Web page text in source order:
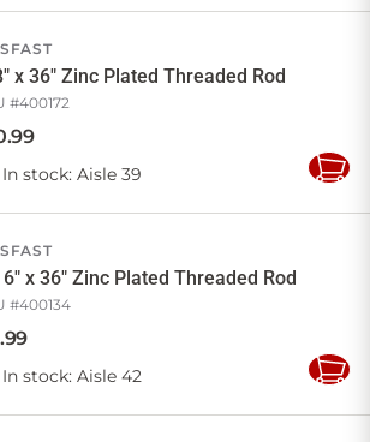
x 36" Zinc Plated Threaded Rod
#400172
.99
In stock: Aisle 39
Add
x 36" Zinc Plated Threaded Rod
#400134
.99
In stock: Aisle 42
Add